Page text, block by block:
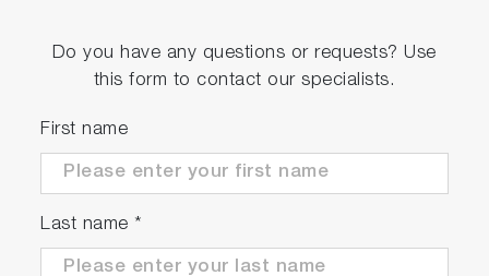
Do you have any questions or requests? Use
this form to contact our specialists.
First name
Last name *